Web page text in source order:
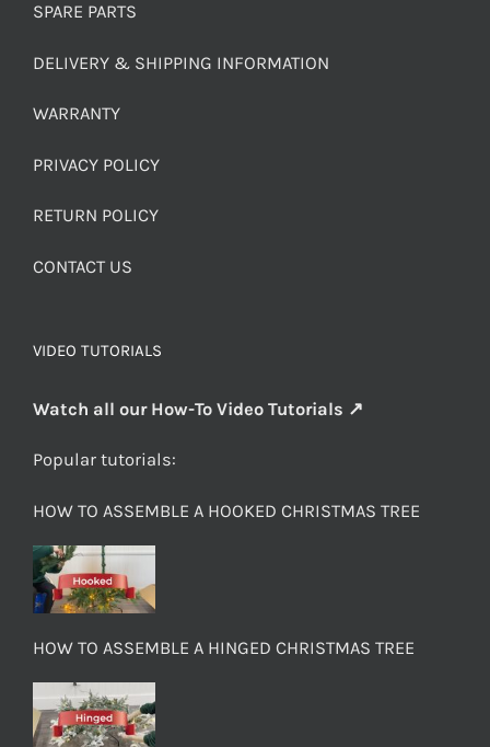
SPARE PARTS
DELIVERY & SHIPPING INFORMATION
WARRANTY
PRIVACY POLICY
RETURN POLICY
CONTACT US
VIDEO TUTORIALS
Watch all our How-To Video Tutorials ↗
Popular tutorials:
HOW TO ASSEMBLE A HOOKED CHRISTMAS TREE
HOW TO ASSEMBLE A HINGED CHRISTMAS TREE